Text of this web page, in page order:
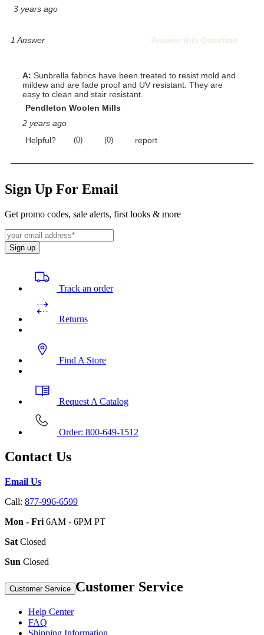
Sign Up For Email
Get promo codes, sale alerts, first looks & more
Sign up
Track an order
Returns
Find A Store
Request A Catalog
Order: 800-649-1512
Contact Us
Email Us
Call: 877-996-6599
Mon - Fri 6AM - 6PM PT
Sat Closed
Sun Closed
Customer Service Customer Service
Help Center
FAQ